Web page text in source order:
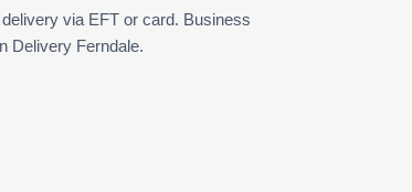
via EFT or card. Business
Delivery Ferndale.